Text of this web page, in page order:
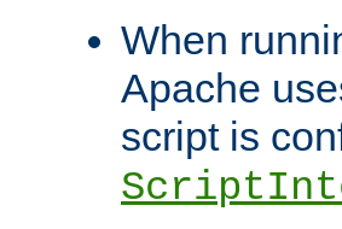
When
Apache
script is